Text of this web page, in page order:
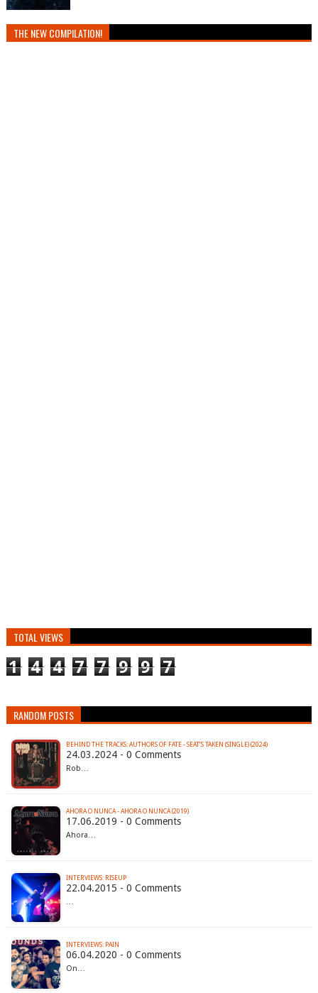
THE NEW COMPILATION!
TOTAL VIEWS
1 4 4 7 7 9 9 7
RANDOM POSTS
BEHIND THE TRACKS: AUTHORS OF FATE - SEAT’S TAKEN (SINGLE) (2024)
24.03.2024 - 0 Comments
Rob…
AHORA O NUNCA - AHORA O NUNCA (2019)
17.06.2019 - 0 Comments
Ahora…
INTERVIEWS: RISEUP
22.04.2015 - 0 Comments
…
INTERVIEWS: PAIN
06.04.2020 - 0 Comments
On…